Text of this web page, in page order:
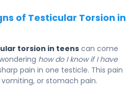
of Testicular Torsion in
torsion in teens can come
how do I know if I have
pain in one testicle. This pain
or stomach pain.